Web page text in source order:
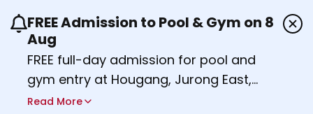
Use the previous and next buttons or the left
FREE Admission to Pool & Gym on 8
Aug
FREE full-day admission for pool and
gym entry at Hougang, Jurong East,
Woodlands, Queenstown, and
Read More